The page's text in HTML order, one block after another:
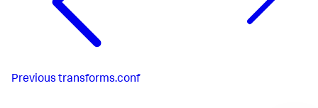
Previous transforms.conf